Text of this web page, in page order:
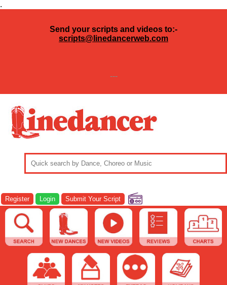
.
Send your scripts and videos to:-
scripts@linedancerweb.com
---
Register Login Submit Your Script